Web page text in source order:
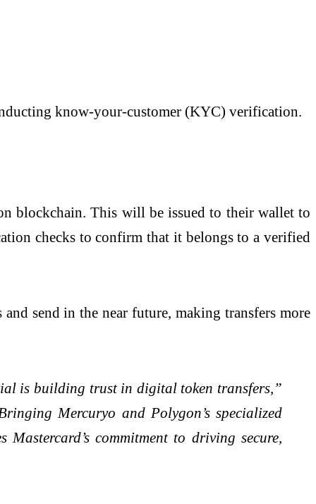
know-your-customer (KYC) verification.
blockchain. This will be issued to their wallet to
checks to confirm that it belongs to a verified
send in the near future, making transfers more
is building trust in digital token transfers,”
Mercuryo and Polygon’s specialized
commitment to driving secure,